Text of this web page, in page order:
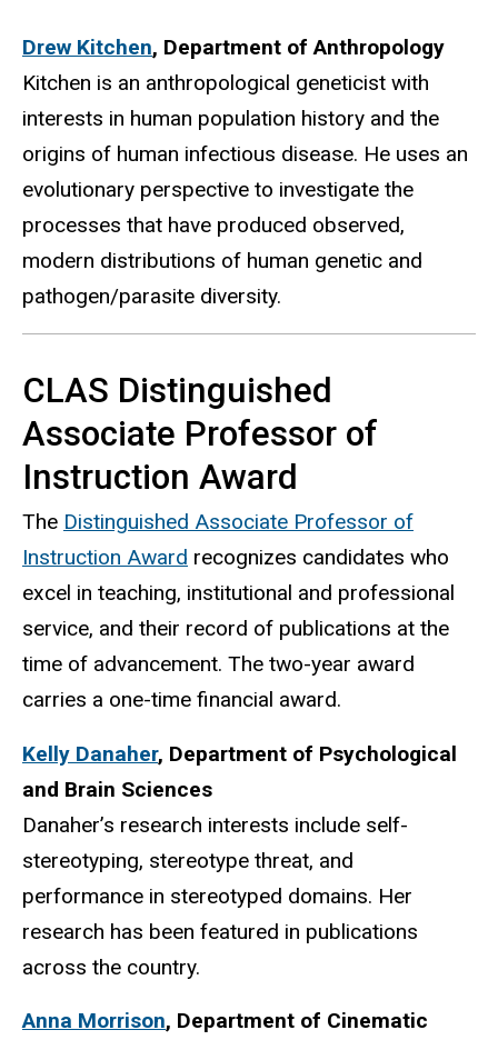
Drew Kitchen, Department of Anthropology
Kitchen is an anthropological geneticist with
interests in human population history and the
origins of human infectious disease. He uses an
evolutionary perspective to investigate the
processes that have produced observed,
modern distributions of human genetic and
pathogen/parasite diversity.
CLAS Distinguished
Associate Professor of
Instruction Award
The Distinguished Associate Professor of
Instruction Award recognizes candidates who
excel in teaching, institutional and professional
service, and their record of publications at the
time of advancement. The two-year award
carries a one-time financial award.
Kelly Danaher, Department of Psychological
and Brain Sciences
Danaher’s research interests include self-
stereotyping, stereotype threat, and
performance in stereotyped domains. Her
research has been featured in publications
across the country.
Anna Morrison, Department of Cinematic